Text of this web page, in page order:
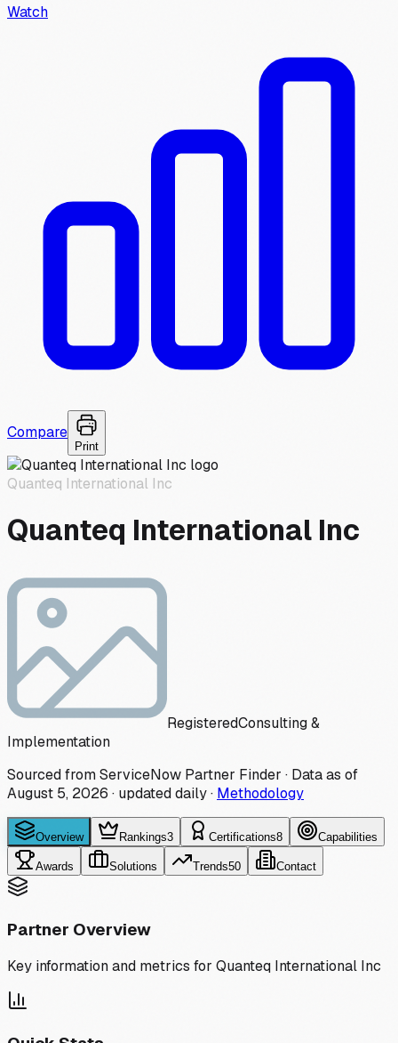
Watch
Compare
Print
Quanteq International Inc
Quanteq International Inc
RegisteredConsulting &
Implementation
Sourced from ServiceNow Partner Finder · Data as of
August 5, 2026 · updated daily· Methodology
Overview Rankings3 Certifications8 Capabilities
Awards Solutions Trends50 Contact
Partner Overview
Key information and metrics for Quanteq International Inc